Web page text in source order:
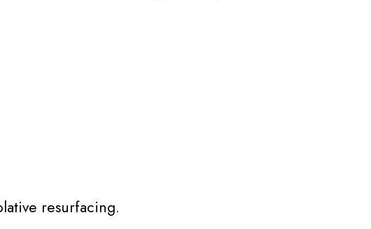
resurfacing.